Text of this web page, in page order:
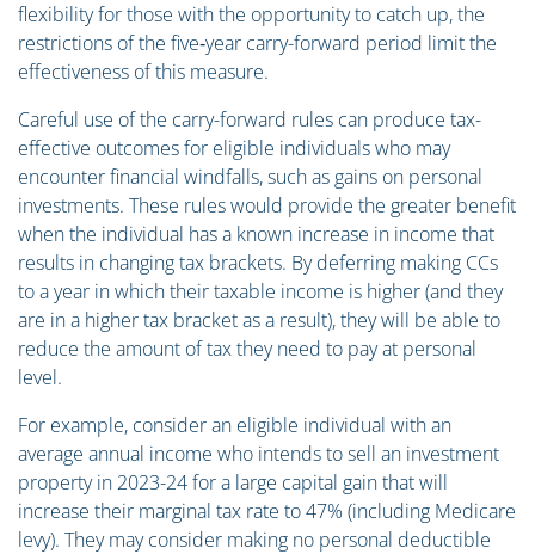
flexibility for those with the opportunity to catch up, the
restrictions of the five‑year carry-forward period limit the
effectiveness of this measure.
Careful use of the carry-forward rules can produce tax-
effective outcomes for eligible individuals who may
encounter financial windfalls, such as gains on personal
investments. These rules would provide the greater benefit
when the individual has a known increase in income that
results in changing tax brackets. By deferring making CCs
to a year in which their taxable income is higher (and they
are in a higher tax bracket as a result), they will be able to
reduce the amount of tax they need to pay at personal
level.
For example, consider an eligible individual with an
average annual income who intends to sell an investment
property in 2023-24 for a large capital gain that will
increase their marginal tax rate to 47% (including Medicare
levy). They may consider making no personal deductible